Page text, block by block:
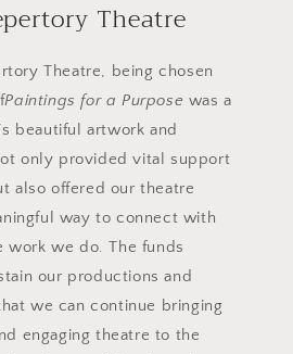
Theatre
Theatre, being chosen
Paintings for a Purpose was a
beautiful artwork and
only provided vital support
also offered our theatre
way to connect with
work we do. The funds
our productions and
we can continue bringing
engaging theatre to the